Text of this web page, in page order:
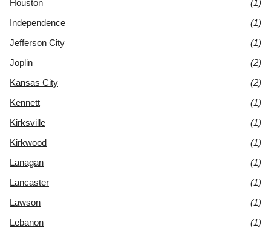
Houston
(1)
Independence
(1)
Jefferson City
(1)
Joplin
(2)
Kansas City
(2)
Kennett
(1)
Kirksville
(1)
Kirkwood
(1)
Lanagan
(1)
Lancaster
(1)
Lawson
(1)
Lebanon
(1)